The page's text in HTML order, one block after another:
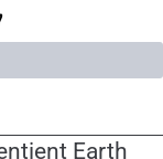
Earth